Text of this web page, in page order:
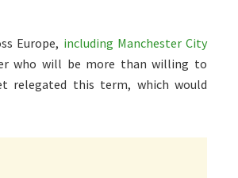
Europe, including Manchester City
who will be more than willing to
relegated this term, which would